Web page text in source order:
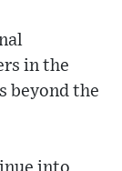
in the
beyond the